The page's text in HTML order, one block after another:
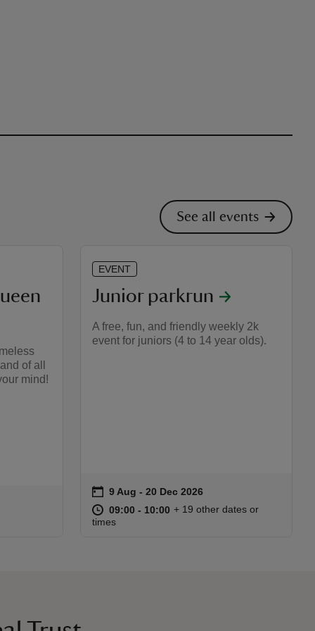
See all events
of all
mind!
EVENT
Junior parkrun
A free, fun, and friendly weekly 2k
event for juniors (4 to 14 year olds).
Event summary
on 9 Aug to 20 Dec 2026
9 Aug - 20 Dec 2026
at 09:00 to 10:00
09:00 - 10:00 09:00 to 10:00
09:00 - 10:00
+ 19 other dates or
times